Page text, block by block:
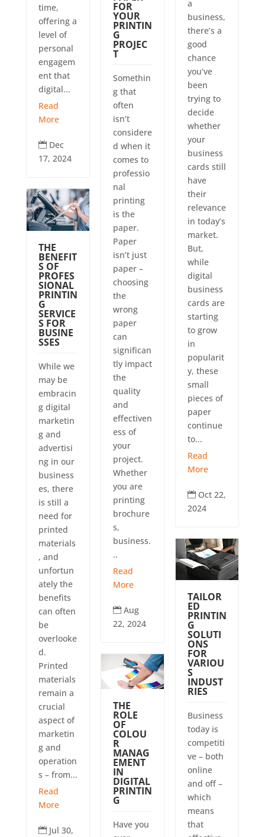
time,
offering a
level of
personal
engagem
ent that
digital...
Read
More
 Dec
17, 2024
a
business,
there’s a
good
chance
you’ve
been
trying to
decide
whether
your
business
cards still
have
their
relevance
in today’s
market.
But,
while
digital
business
cards are
starting
to grow
in
popularit
y, these
small
pieces of
paper
continue
to...
Read
More
 Oct 22,
2024
FOR
YOUR
PRINTIN
G
PROJEC
T
Somethin
g that
often
isn’t
considere
d when it
comes to
professio
nal
printing
is the
paper.
Paper
isn’t just
paper –
choosing
the
wrong
paper
can
significan
tly impact
the
quality
and
effectiven
ess of
your
project.
Whether
you are
printing
brochure
s,
business.
..
Read
More
 Aug
22, 2024
THE
BENEFIT
S OF
PROFES
SIONAL
PRINTIN
G
SERVICE
S FOR
BUSINE
SSES
While we
may be
embracin
g digital
marketin
g and
advertisi
ng in our
business
es, there
is still a
need for
printed
materials
, and
unfortun
ately the
benefits
can often
be
overlooke
d.
Printed
materials
remain a
crucial
aspect of
marketin
g and
operation
s – from...
Read
More
 Jul 30,
TAILOR
ED
PRINTIN
G
SOLUTI
ONS
FOR
VARIOU
S
INDUST
RIES
Business
today is
competiti
ve – both
online
and off –
which
means
that
THE
ROLE
OF
COLOU
R
MANAG
EMENT
IN
DIGITAL
PRINTIN
G
Have you